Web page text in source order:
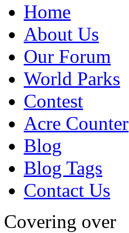
Home
About Us
Our Forum
World Parks
Contest
Acre Counter
Blog
Blog Tags
Contact Us
Covering over